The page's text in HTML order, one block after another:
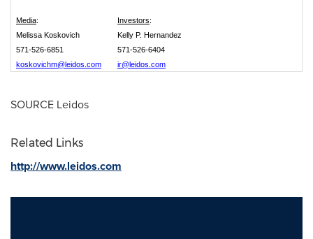
Media: Investors:
Melissa Koskovich
Kelly P. Hernandez
571-526-6851
571-526-6404
koskovichm@leidos.com
ir@leidos.com
SOURCE Leidos
Related Links
http://www.leidos.com